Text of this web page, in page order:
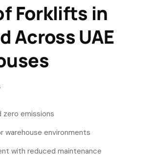
Forklifts in
Across UAE
zero emissions
warehouse environments
with reduced maintenance